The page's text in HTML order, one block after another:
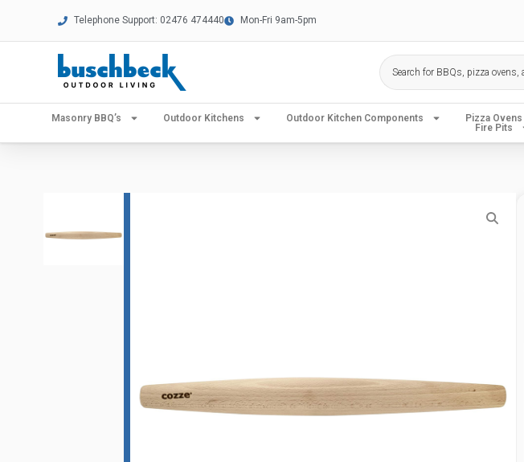
Telephone Support: 02476 474440 Mon-Fri 9am-5pm
Masonry BBQ’s Outdoor Kitchens Outdoor Kitchen Components Pizza Ovens
Fire Pits